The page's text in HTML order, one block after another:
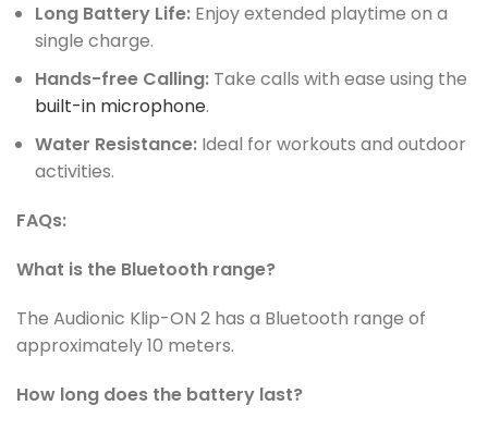
Long Battery Life: Enjoy extended playtime on a
single charge.
Hands-free Calling: Take calls with ease using the
built-in microphone.
Water Resistance: Ideal for workouts and outdoor
activities.
FAQs:
What is the Bluetooth range?
The Audionic Klip-ON 2 has a Bluetooth range of
approximately 10 meters.
How long does the battery last?